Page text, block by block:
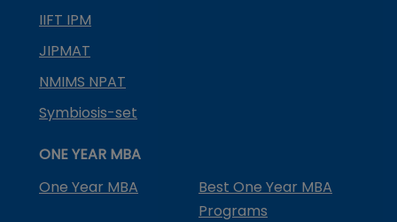
IIFT IPM
JIPMAT
NMIMS NPAT
Symbiosis-set
ONE YEAR MBA
One Year MBA
Best One Year MBA
Programs